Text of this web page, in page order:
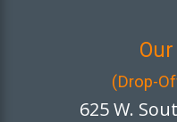
(Drop-
625 W.